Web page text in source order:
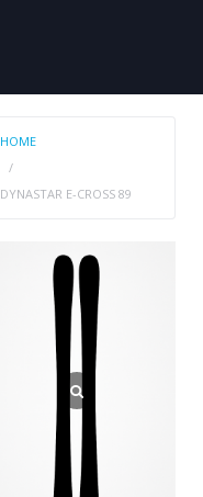
HOME
DYNASTAR E-CROSS 89